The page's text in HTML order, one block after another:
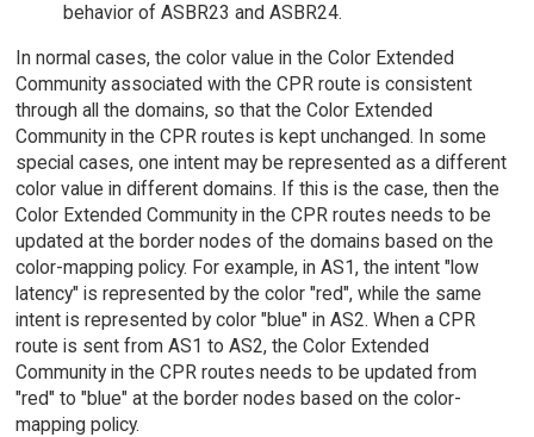
behavior of ASBR23 and ASBR24.
In normal cases, the color value in the Color Extended
Community associated with the CPR route is consistent
through all the domains, so that the Color Extended
Community in the CPR routes is kept unchanged. In some
special cases, one intent may be represented as a different
color value in different domains. If this is the case, then the
Color Extended Community in the CPR routes needs to be
updated at the border nodes of the domains based on the
color-mapping policy. For example, in AS1, the intent "low
latency" is represented by the color "red", while the same
intent is represented by color "blue" in AS2. When a CPR
route is sent from AS1 to AS2, the Color Extended
Community in the CPR routes needs to be updated from
"red" to "blue" at the border nodes based on the color-
mapping policy.